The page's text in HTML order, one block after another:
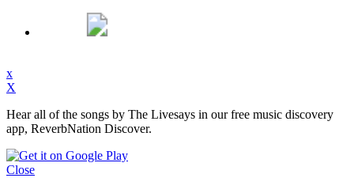
x
X
Hear all of the songs by The Livesays in our free music discovery
app, ReverbNation Discover.
Close